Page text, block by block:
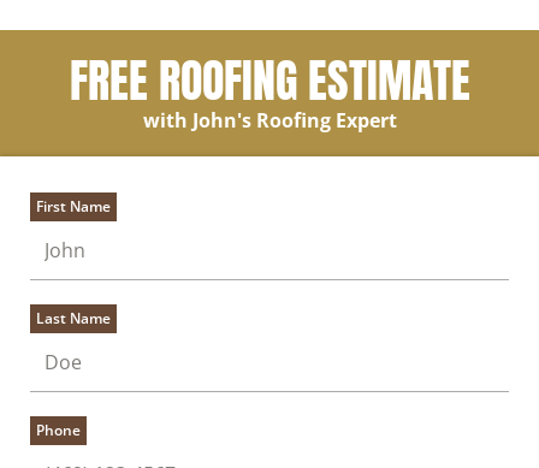
FREE ROOFING ESTIMATE
with John's Roofing Expert
First Name
Last Name
Phone